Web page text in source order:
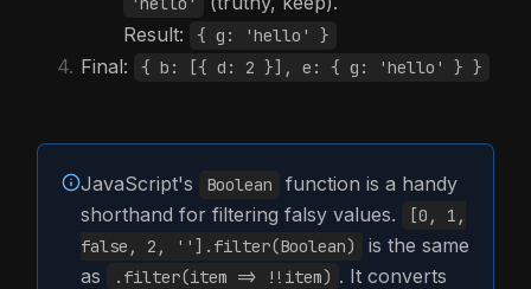
Result:
{ g: 'hello' }
Final: { b: [{ d: 2 }], e: { g: 'hello' } }
JavaScript's Boolean
function is a handy
shorthand for filtering falsy values.
[0, 1,
false, 2, ''].filter(Boolean)
is the same
as
.filter(item => !!item) . It converts